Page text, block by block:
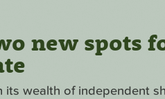
new spots
its wealth of independent